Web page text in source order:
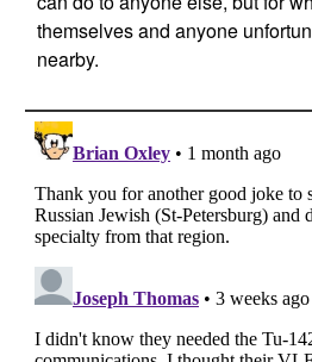
themselves and anyone
nearby.